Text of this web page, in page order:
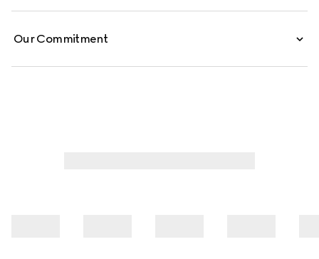
Our Commitment